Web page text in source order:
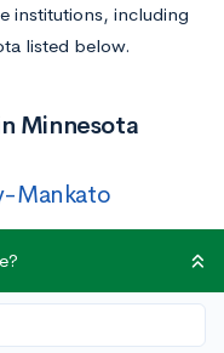
institutions, including
listed below.
Minnesota
Mankato
$18,942